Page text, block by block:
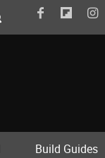
Build Guides